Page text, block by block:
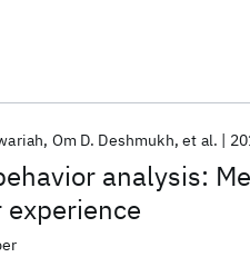
analysis:
Om D. Deshmukh et al.